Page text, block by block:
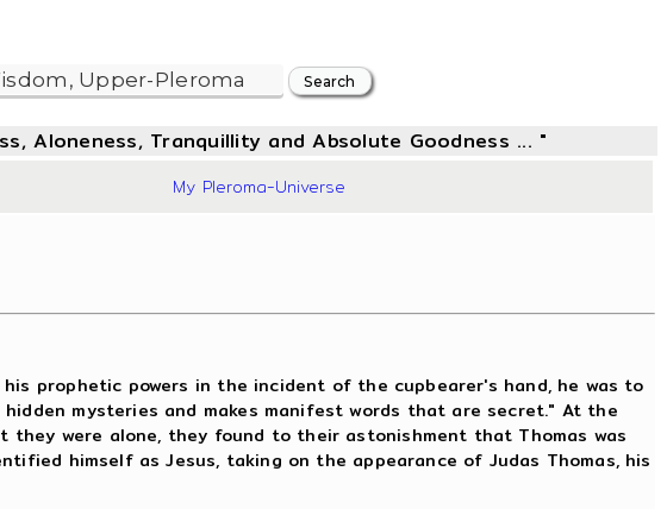
Aloneness, Tranquillity and Absolute Goodness ... "
My Pleroma-Universe
prophetic powers in the incident of the cupbearer's hand, he was to
mysteries and makes manifest words that are secret." At the
were alone, they found to their astonishment that Thomas was
himself as Jesus, taking on the appearance of Judas Thomas, his